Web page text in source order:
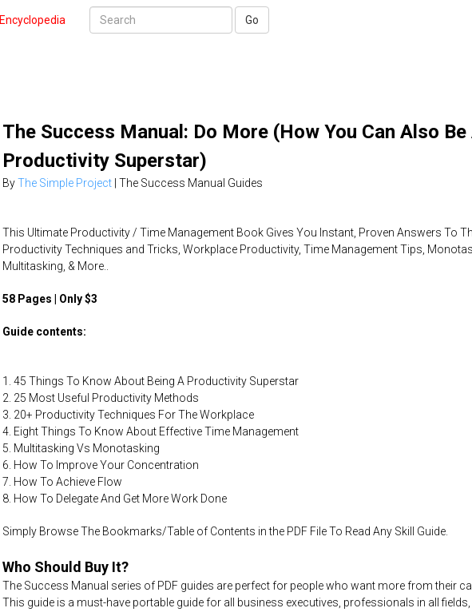
Go
The Success Manual: Do More (How You Can Also Be
Productivity Superstar)
ByThe Simple Project The Success Manual Guides
This Ultimate Productivity / Time Management Book Gives You Instant, Proven Answers To
Productivity Techniques and Tricks, Workplace Productivity, Time Management Tips,
Multitasking, & More..
58 Pages | Only $3
Guide contents:
1. 45 Things To Know About Being A Productivity Superstar
2. 25 Most Useful Productivity Methods
3. 20+ Productivity Techniques For The Workplace
4. Eight Things To Know About Effective Time Management
5. Multitasking Vs Monotasking
6. How To Improve Your Concentration
7. How To Achieve Flow
8. How To Delegate And Get More Work Done
Simply Browse The Bookmarks/Table of Contents in the PDF File To Read Any Skill Guide.
Who Should Buy It?
The Success Manual series of PDF guides are perfect for people who want more from their
This guide is a must-have portable guide for all business executives, professionals in all fields,